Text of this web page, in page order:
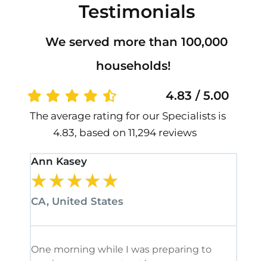
Testimonials
We served more than 100,000
households!
4.83 / 5.00
The average rating for our Specialists is
4.83, based on 11,294 reviews
Ann Kasey
★★★★★
CA, United States
One morning while I was preparing to